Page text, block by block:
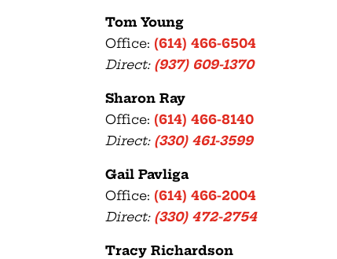
Tom Young
Office: (614) 466-6504
Direct: (937) 609-1370
Sharon Ray
Office: (614) 466-8140
Direct: (330) 461-3599
Gail Pavliga
Office: (614) 466-2004
Direct: (330) 472-2754
Tracy Richardson